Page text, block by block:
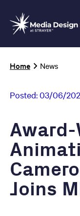
main
content
Home News
Posted:03/06/
Joins